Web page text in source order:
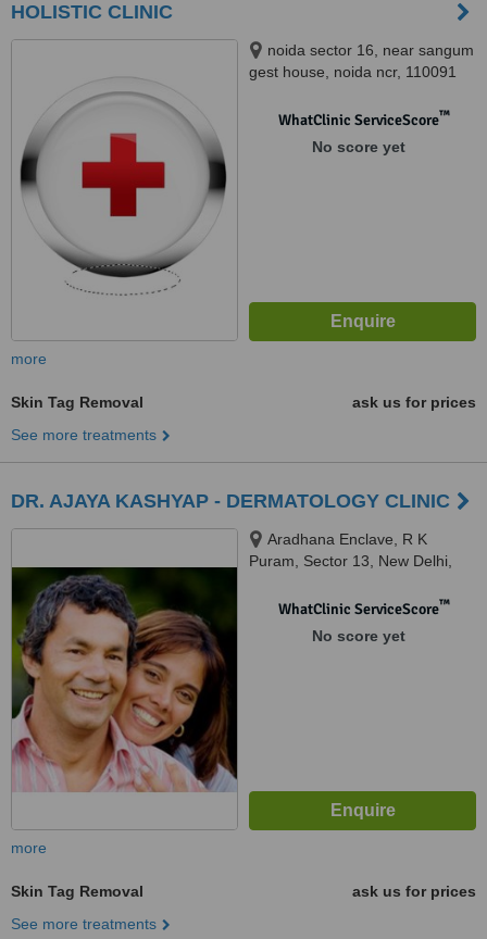
HOLISTIC CLINIC
noida sector 16, near sangum
gest house, noida ncr, 110091
WhatClinic ServiceScore™
No score yet
more
Skin Tag Removal
ask us for prices
See more treatments
DR. AJAYA KASHYAP - DERMATOLOGY CLINIC
Aradhana Enclave, R K
Puram, Sector 13, New Delhi,
WhatClinic ServiceScore™
No score yet
more
Skin Tag Removal
ask us for prices
See more treatments